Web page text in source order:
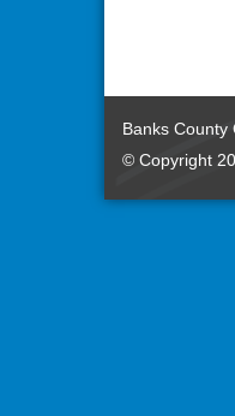
Banks County
© Copyright